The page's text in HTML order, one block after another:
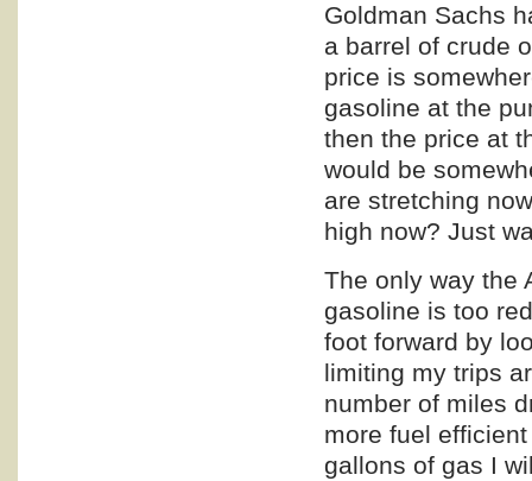
Goldman Sachs
a barrel of crude
price is
gasoline at the
then the price at
would be
are stretching
high now? Just
The only way the
gasoline is too
foot forward by
limiting my trips
number of miles
more fuel
gallons of gas I